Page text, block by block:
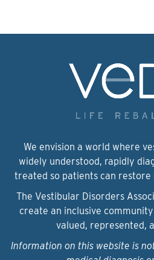
We envision a world where
widely understood, rapidly
treated so patients can restore
The Vestibular Disorders
create an inclusive
valued, represented,
Information on this website is